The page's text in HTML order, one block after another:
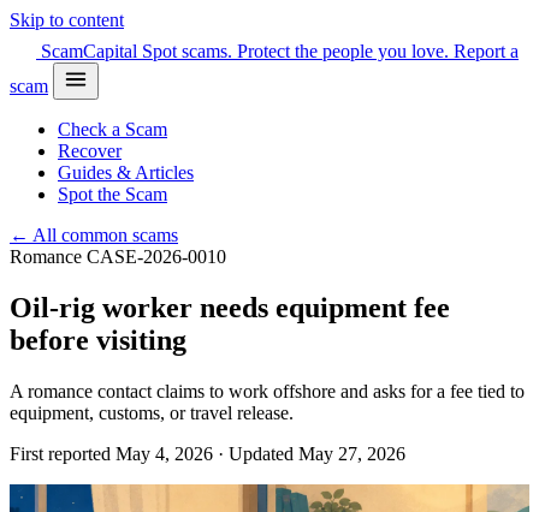
Skip to content
ScamCapital Spot scams. Protect the people you love. Report a
scam
Check a Scam
Recover
Guides & Articles
Spot the Scam
← All common scams
Romance CASE-2026-0010
Oil-rig worker needs equipment fee
before visiting
A romance contact claims to work offshore and asks for a fee tied to
equipment, customs, or travel release.
First reported May 4, 2026 · Updated May 27, 2026